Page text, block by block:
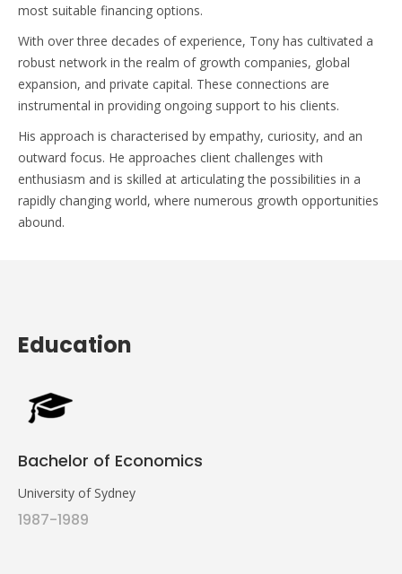
most suitable financing options.
With over three decades of experience, Tony has cultivated a
robust network in the realm of growth companies, global
expansion, and private capital. These connections are
instrumental in providing ongoing support to his clients.
His approach is characterised by empathy, curiosity, and an
outward focus. He approaches client challenges with
enthusiasm and is skilled at articulating the possibilities in a
rapidly changing world, where numerous growth opportunities
abound.
Education
Bachelor of Economics
University of Sydney
1987-1989